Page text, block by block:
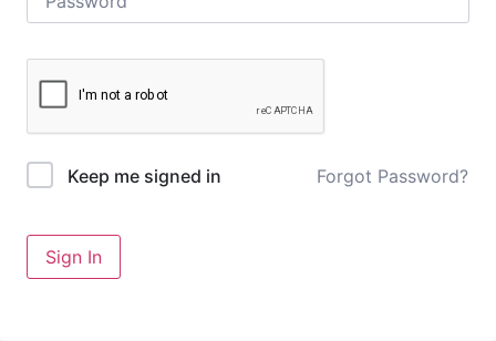
Keep me signed in Forgot Password?
Sign In